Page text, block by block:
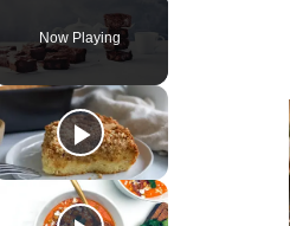
Now Playing